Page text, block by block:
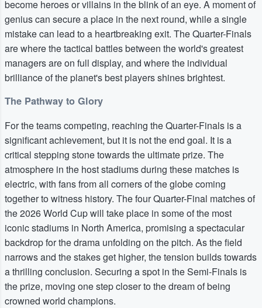
become heroes or villains in the blink of an eye. A moment of
genius can secure a place in the next round, while a single
mistake can lead to a heartbreaking exit. The Quarter-Finals
are where the tactical battles between the world's greatest
managers are on full display, and where the individual
brilliance of the planet's best players shines brightest.
The Pathway to Glory
For the teams competing, reaching the Quarter-Finals is a
significant achievement, but it is not the end goal. It is a
critical stepping stone towards the ultimate prize. The
atmosphere in the host stadiums during these matches is
electric, with fans from all corners of the globe coming
together to witness history. The four Quarter-Final matches of
the 2026 World Cup will take place in some of the most
iconic stadiums in North America, promising a spectacular
backdrop for the drama unfolding on the pitch. As the field
narrows and the stakes get higher, the tension builds towards
a thrilling conclusion. Securing a spot in the Semi-Finals is
the prize, moving one step closer to the dream of being
crowned world champions.